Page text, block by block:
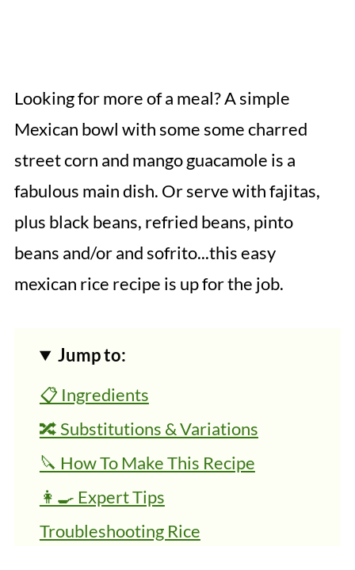
Looking for more of a meal? A simple
Mexican bowl with some some charred
street corn and mango guacamole is a
fabulous main dish. Or serve with fajitas,
plus black beans, refried beans, pinto
beans and/or and sofrito...this easy
mexican rice recipe is up for the job.
Jump to:
📋 Ingredients
🔀 Substitutions & Variations
🔪 How To Make This Recipe
👩‍🍳 Expert Tips
Troubleshooting Rice